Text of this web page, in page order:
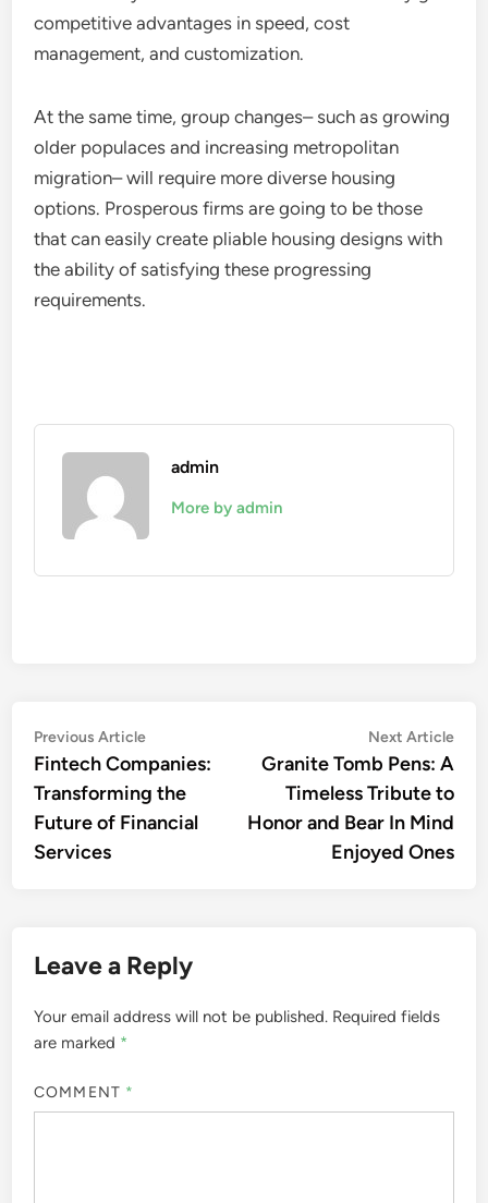
competitive advantages in speed, cost
management, and customization.
At the same time, group changes– such as growing
older populaces and increasing metropolitan
migration– will require more diverse housing
options. Prosperous firms are going to be those
that can easily create pliable housing designs with
the ability of satisfying these progressing
requirements.
admin
More by admin
Post
navigation
Previous ArticlePrevious
article:
Fintech Companies:
Transforming the
Future of Financial
Services
Next Article
Granite Tomb Pens: A
Timeless Tribute to
Honor and Bear In Mind
Enjoyed Ones
Leave a Reply
Your email address will not be published. Required fields
are marked *
COMMENT *